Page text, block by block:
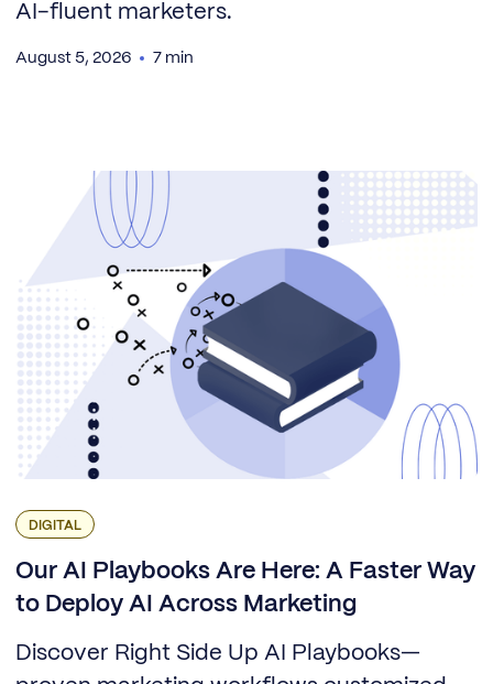
AI-fluent marketers.
August 5, 2026 7 min
DIGITAL
Our AI Playbooks Are Here: A Faster Way
to Deploy AI Across Marketing
Discover Right Side Up AI Playbooks—